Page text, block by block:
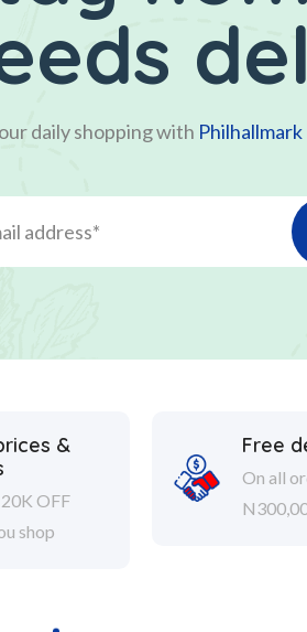
daily shopping with Philhallmark
&
OFF
shop
Free
On all